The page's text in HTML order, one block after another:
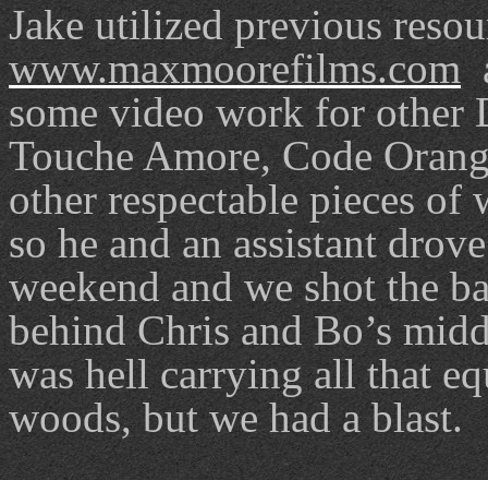
Jake utilized previous
www.maxmoorefilms.com
some video work for other
Touche Amore, Code
other respectable pieces
so he and an assistant
weekend and we shot the
behind Chris and Bo’s
was hell carrying all that
woods, but we had a blast.